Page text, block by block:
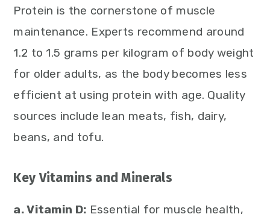
Protein is the cornerstone of muscle
maintenance. Experts recommend around
1.2 to 1.5 grams per kilogram of body weight
for older adults, as the body becomes less
efficient at using protein with age. Quality
sources include lean meats, fish, dairy,
beans, and tofu.
Key Vitamins and Minerals
a. Vitamin D: Essential for muscle health,